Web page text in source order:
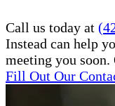
Call us today at
Instead can help
meeting you
Fill Out Our